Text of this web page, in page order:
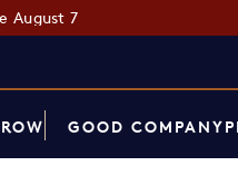
August 7
GOOD COMPANY